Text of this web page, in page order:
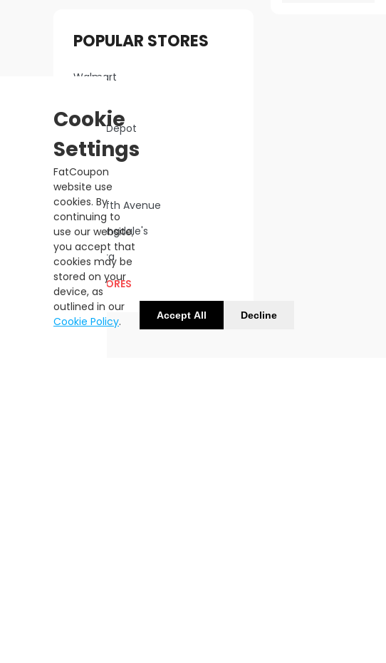
POPULAR STORES
Walmart
Home Depot
Lowe's
Kohl's
Saks Fifth Avenue
Bloomingdale's
Sephora
ALL STORES
Cookie
Settings
FatCoupon
website use
cookies. By
continuing to
use our website,
you accept that
cookies may be
stored on your
device, as
outlined in our
Cookie Policy. Accept All Decline